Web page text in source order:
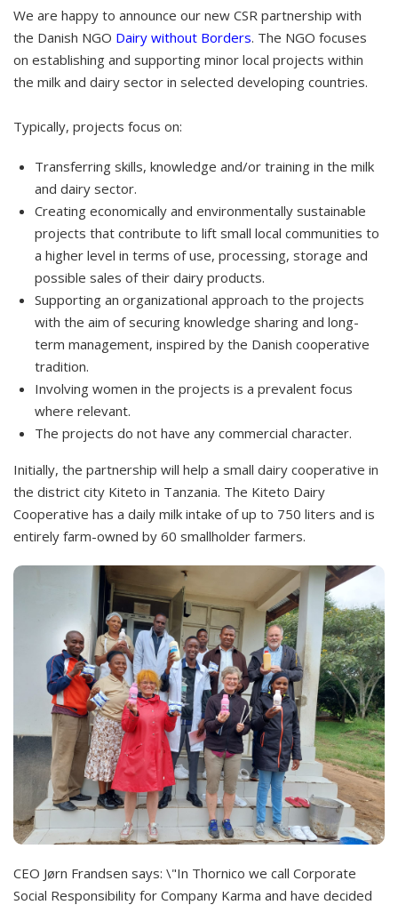
We are happy to announce our new CSR partnership with
the Danish NGO Dairy without Borders. The NGO focuses
on establishing and supporting minor local projects within
the milk and dairy sector in selected developing countries.
Typically, projects focus on:
Transferring skills, knowledge and/or training in the milk
and dairy sector.
Creating economically and environmentally sustainable
projects that contribute to lift small local communities to
a higher level in terms of use, processing, storage and
possible sales of their dairy products.
Supporting an organizational approach to the projects
with the aim of securing knowledge sharing and long-
term management, inspired by the Danish cooperative
tradition.
Involving women in the projects is a prevalent focus
where relevant.
The projects do not have any commercial character.
Initially, the partnership will help a small dairy cooperative in
the district city Kiteto in Tanzania. The Kiteto Dairy
Cooperative has a daily milk intake of up to 750 liters and is
entirely farm-owned by 60 smallholder farmers.
CEO Jørn Frandsen says: \"In Thornico we call Corporate
Social Responsibility for Company Karma and have decided